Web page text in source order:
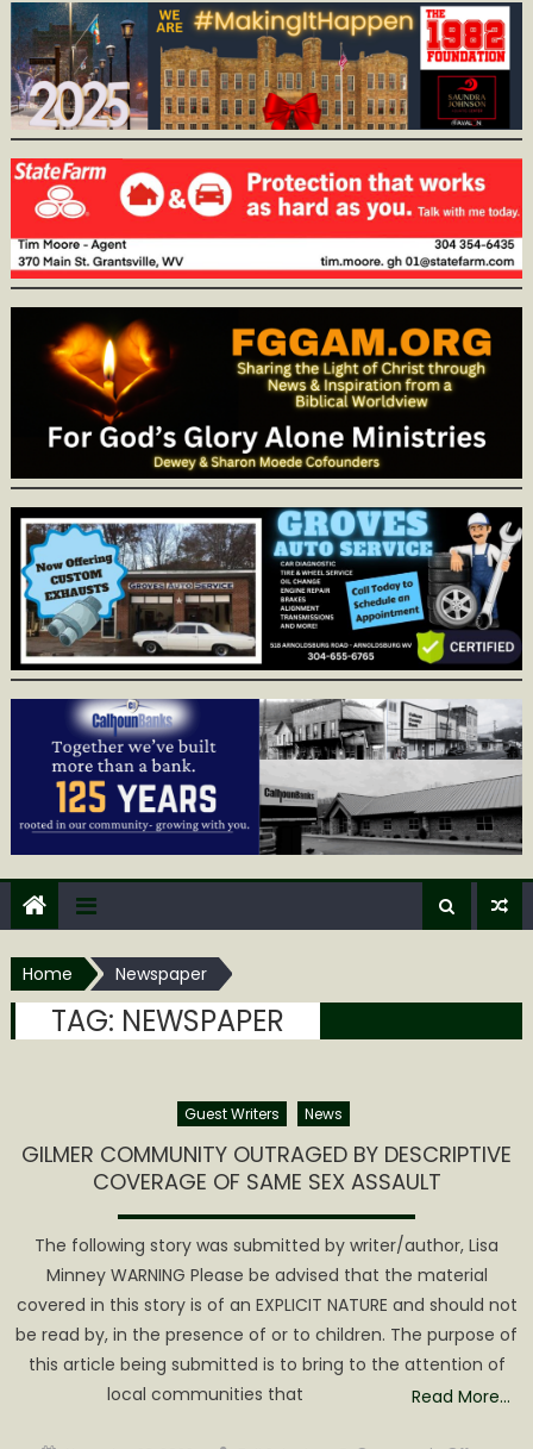
Home Newspaper
TAG: NEWSPAPER
Guest Writers News
GILMER COMMUNITY OUTRAGED BY DESCRIPTIVE
COVERAGE OF SAME SEX ASSAULT
The following story was submitted by writer/author, Lisa
Minney WARNING Please be advised that the material
covered in this story is of an EXPLICIT NATURE and should not
be read by, in the presence of or to children. The purpose of
this article being submitted is to bring to the attention of
local communities that
Read More…